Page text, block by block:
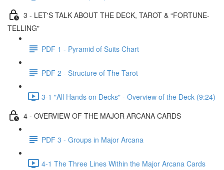
3 - LET'S TALK ABOUT THE DECK, TAROT & “FORTUNE-
TELLING"
PDF 1 - Pyramid of Suits Chart
PDF 2 - Structure of The Tarot
3-1 "All Hands on Decks" - Overview of the Deck (9:24)
4 - OVERVIEW OF THE MAJOR ARCANA CARDS
PDF 3 - Groups in Major Arcana
4-1 The Three Lines Within the Major Arcana Cards